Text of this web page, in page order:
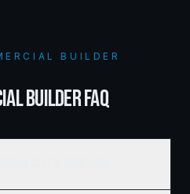
BUILDER
BUILDER FAQ